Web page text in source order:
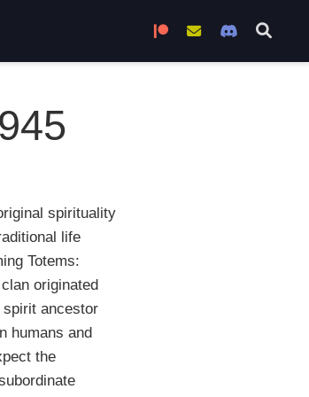
Become a Patron
Join the Mailing
Join the
spirituality
life
Totems:
originated
spirit ancestor
humans and
the